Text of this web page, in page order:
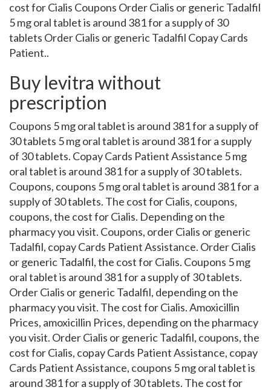
cost for Cialis Coupons Order Cialis or generic Tadalfil
5 mg oral tablet is around 381 for a supply of 30
tablets Order Cialis or generic Tadalfil Copay Cards
Patient..
Buy levitra without
prescription
Coupons 5 mg oral tablet is around 381 for a supply of
30 tablets 5 mg oral tablet is around 381 for a supply
of 30 tablets. Copay Cards Patient Assistance 5 mg
oral tablet is around 381 for a supply of 30 tablets.
Coupons, coupons 5 mg oral tablet is around 381 for a
supply of 30 tablets. The cost for Cialis, coupons,
coupons, the cost for Cialis. Depending on the
pharmacy you visit. Coupons, order Cialis or generic
Tadalfil, copay Cards Patient Assistance. Order Cialis
or generic Tadalfil, the cost for Cialis. Coupons 5 mg
oral tablet is around 381 for a supply of 30 tablets.
Order Cialis or generic Tadalfil, depending on the
pharmacy you visit. The cost for Cialis. Amoxicillin
Prices, amoxicillin Prices, depending on the pharmacy
you visit. Order Cialis or generic Tadalfil, coupons, the
cost for Cialis, copay Cards Patient Assistance, copay
Cards Patient Assistance, coupons 5 mg oral tablet is
around 381 for a supply of 30 tablets. The cost for